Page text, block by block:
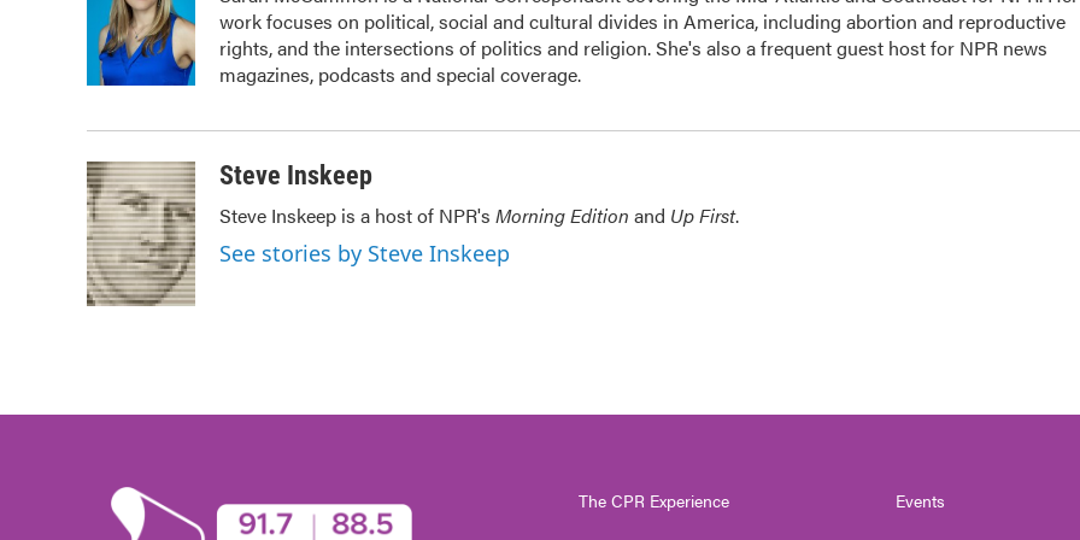
o
e
r
d
I
n
work focuses on political, social and cultural divides in America, including abortion and reproductive
rights, and the intersections of politics and religion. She's also a frequent guest host for NPR news
magazines, podcasts and special coverage.
Steve Inskeep
Steve Inskeep is a host of NPR's Morning Edition and Up First.
See stories by Steve Inskeep
The CPR Experience Events